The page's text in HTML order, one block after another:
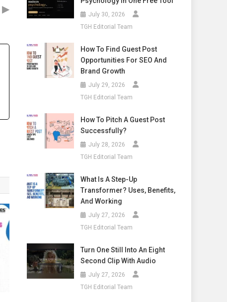
▶
July 30, 2026
TGH Editorial Team
How To Find Guest Post
Opportunities For SEO And
Brand Growth
July 29, 2026
TGH Editorial Team
How To Pitch A Guest Post
Successfully?
July 28, 2026
TGH Editorial Team
What Is A Step-Up
Transformer? Uses, Benefits,
And Working
July 27, 2026
TGH Editorial Team
Turn One Still Into An Eight
Second Clip With Audio
July 27, 2026
TGH Editorial Team